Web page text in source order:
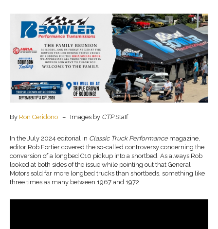
By Ron Ceridono – Images by CTPStaff
In the July 2024 editorial in Classic Truck Performancemagazine,
editor Rob Fortier covered the so-called controversy concerning the
conversion of a longbed C10 pickup into a shortbed. As always Rob
looked at both sides of the issue while pointing out that General
Motors sold far more longbed trucks than shortbeds, something like
three times as many between 1967 and 1972.